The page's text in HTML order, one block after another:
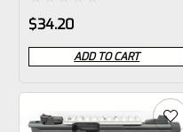
Rated
0
out
of
5
$34.20
ADD TO CART